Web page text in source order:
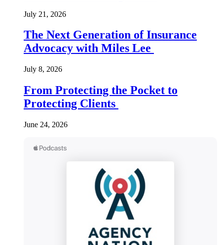
July 21, 2026
The Next Generation of Insurance
Advocacy with Miles Lee
July 8, 2026
From Protecting the Pocket to
Protecting Clients
June 24, 2026